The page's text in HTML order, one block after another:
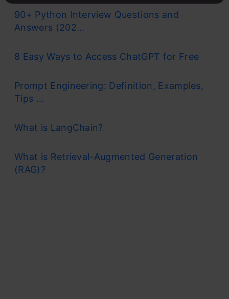
90+ Python Interview Questions and
Answers (202...
8 Easy Ways to Access ChatGPT for Free
Prompt Engineering: Definition, Examples,
Tips ...
What is LangChain?
What is Retrieval-Augmented Generation
(RAG)?